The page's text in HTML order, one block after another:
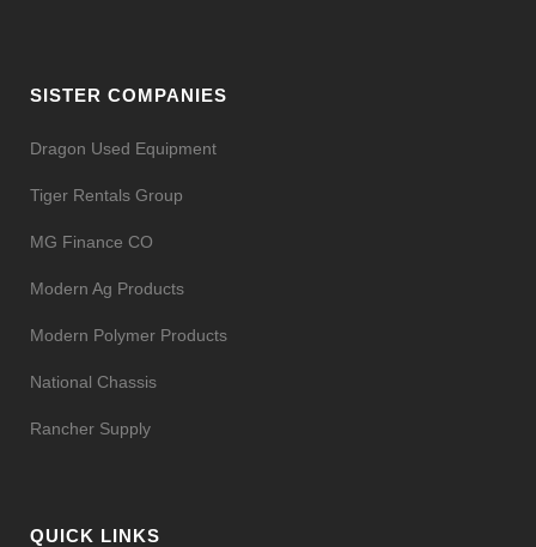
SISTER COMPANIES
Dragon Used Equipment
Tiger Rentals Group
MG Finance CO
Modern Ag Products
Modern Polymer Products
National Chassis
Rancher Supply
QUICK LINKS